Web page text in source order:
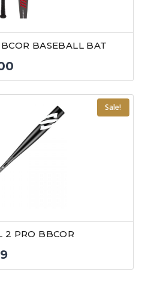
BASEBALL BAT
price
$230.00.
Sale!
2 PRO BBCOR
price